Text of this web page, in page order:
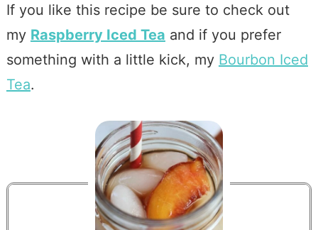
If you like this recipe be sure to check out
my Raspberry Iced Tea and if you prefer
something with a little kick, my Bourbon Iced
Tea.